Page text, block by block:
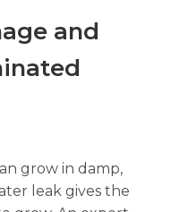
and
grow in damp,
leak gives the